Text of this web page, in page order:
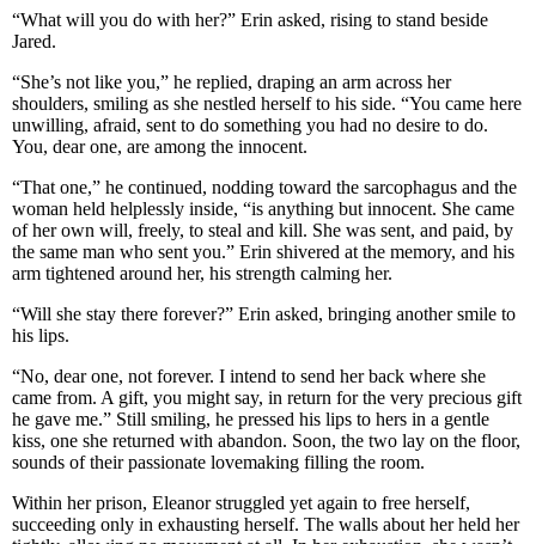
“What will you do with her?” Erin asked, rising to stand beside
Jared.
“She’s not like you,” he replied, draping an arm across her
shoulders, smiling as she nestled herself to his side. “You came here
unwilling, afraid, sent to do something you had no desire to do.
You, dear one, are among the innocent.
“That one,” he continued, nodding toward the sarcophagus and the
woman held helplessly inside, “is anything but innocent. She came
of her own will, freely, to steal and kill. She was sent, and paid, by
the same man who sent you.” Erin shivered at the memory, and his
arm tightened around her, his strength calming her.
“Will she stay there forever?” Erin asked, bringing another smile to
his lips.
“No, dear one, not forever. I intend to send her back where she
came from. A gift, you might say, in return for the very precious gift
he gave me.” Still smiling, he pressed his lips to hers in a gentle
kiss, one she returned with abandon. Soon, the two lay on the floor,
sounds of their passionate lovemaking filling the room.
Within her prison, Eleanor struggled yet again to free herself,
succeeding only in exhausting herself. The walls about her held her